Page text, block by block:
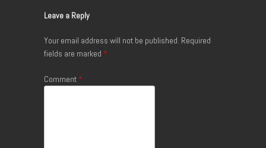
Leave a Reply
Your email address will not be published. Required
fields are marked *
Comment *